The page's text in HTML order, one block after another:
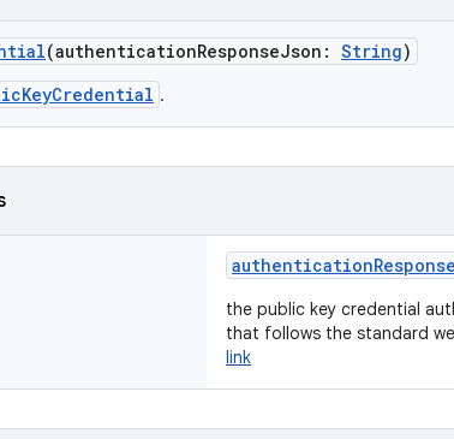
(authenticationResponseJson: String)
.
the public key credential
that follows the standard
link